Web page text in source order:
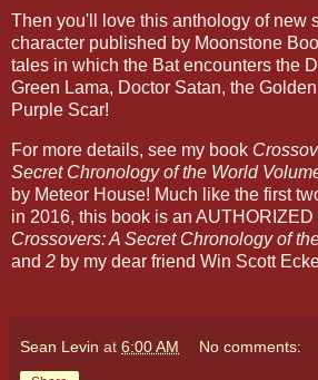
Then you'll love this anthology of new
character published by Moonstone
tales in which the Bat encounters the
Green Lama, Doctor Satan, the
Purple Scar!
For more details, see my book
Secret Chronology of the World
by Meteor House! Much like the first
in 2016, this book is an
Crossovers: A Secret Chronology of
and 2 by my dear friend Win Scott
Sean Levin at 6:00 AM No comments: